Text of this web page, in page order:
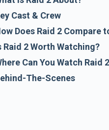
Cast & Crew
Does Raid 2 Compare
Raid 2 Worth Watching?
Can You Watch Raid
The-Scenes